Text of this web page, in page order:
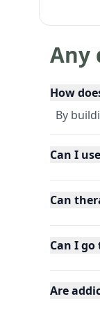
Any
How
By
Can I
Can
Can I
Are